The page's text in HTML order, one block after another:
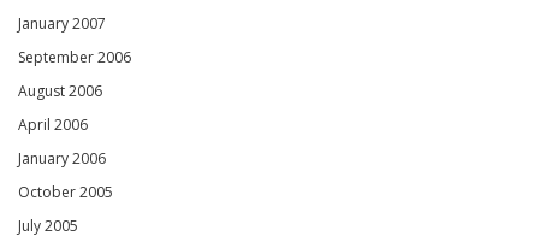
January 2007
September 2006
August 2006
April 2006
January 2006
October 2005
July 2005